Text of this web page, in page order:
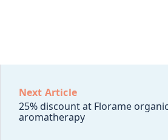
Next Article
25% discount at Florame organic
aromatherapy